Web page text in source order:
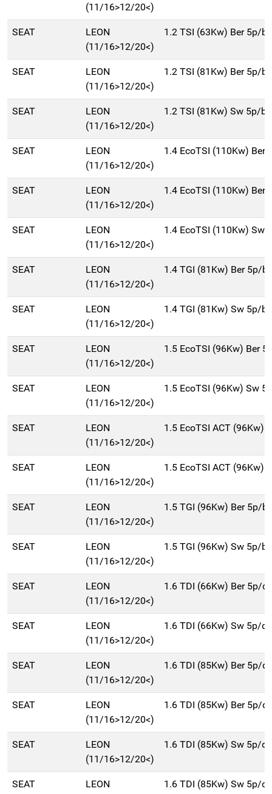
(11/16>12/20<)
SEAT
LEON
(11/16>12/20<)
1.2 TSI (63Kw) Ber 5p/
SEAT
LEON
(11/16>12/20<)
1.2 TSI (81Kw) Ber 5p/
SEAT
LEON
(11/16>12/20<)
1.2 TSI (81Kw) Sw 5p/
SEAT
LEON
(11/16>12/20<)
1.4 EcoTSI (110Kw) Ber
SEAT
LEON
(11/16>12/20<)
1.4 EcoTSI (110Kw) Ber
SEAT
LEON
(11/16>12/20<)
1.4 EcoTSI (110Kw) Sw
SEAT
LEON
(11/16>12/20<)
1.4 TGI (81Kw) Ber 5p/
SEAT
LEON
(11/16>12/20<)
1.4 TGI (81Kw) Sw 5p/
SEAT
LEON
(11/16>12/20<)
1.5 EcoTSI (96Kw) Ber
SEAT
LEON
(11/16>12/20<)
1.5 EcoTSI (96Kw) Sw
SEAT
LEON
(11/16>12/20<)
1.5 EcoTSI ACT (96Kw)
SEAT
LEON
(11/16>12/20<)
1.5 EcoTSI ACT (96Kw)
SEAT
LEON
(11/16>12/20<)
1.5 TGI (96Kw) Ber 5p/
SEAT
LEON
(11/16>12/20<)
1.5 TGI (96Kw) Sw 5p/
SEAT
LEON
(11/16>12/20<)
1.6 TDI (66Kw) Ber 5p/
SEAT
LEON
(11/16>12/20<)
1.6 TDI (66Kw) Sw 5p/
SEAT
LEON
(11/16>12/20<)
1.6 TDI (85Kw) Ber 5p/
SEAT
LEON
(11/16>12/20<)
1.6 TDI (85Kw) Ber 5p/
SEAT
LEON
(11/16>12/20<)
1.6 TDI (85Kw) Sw 5p/
SEAT
LEON
1.6 TDI (85Kw) Sw 5p/